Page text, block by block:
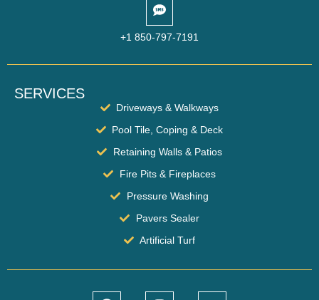
+1 850-797-7191‬
SERVICES
Driveways & Walkways
Pool Tile, Coping & Deck
Retaining Walls & Patios
Fire Pits & Fireplaces
Pressure Washing
Pavers Sealer
Artificial Turf